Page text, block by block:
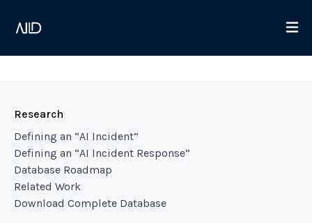
Research
Defining an “AI Incident”
Defining an “AI Incident Response”
Database Roadmap
Related Work
Download Complete Database